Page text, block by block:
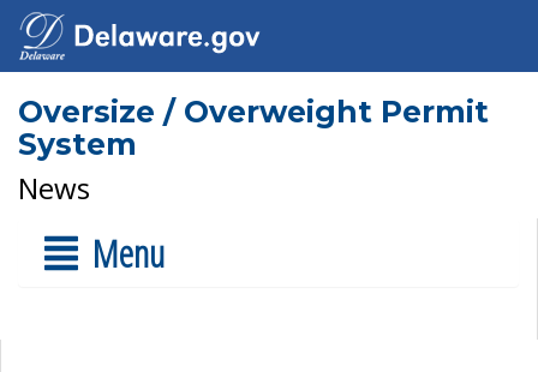
Oversize / Overweight Permit
System
News
Menu